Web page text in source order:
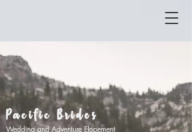
Pacific Brides
Wedding and Adventure Elopement